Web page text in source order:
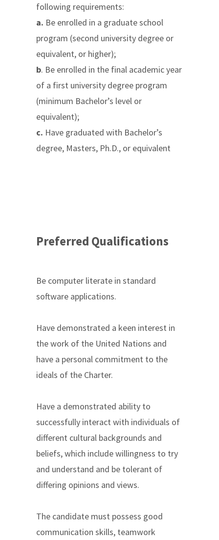
following requirements:
a. Be enrolled in a graduate school
program (second university degree or
equivalent, or higher);
b. Be enrolled in the final academic year
of a first university degree program
(minimum Bachelor’s level or
equivalent);
c. Have graduated with Bachelor’s
degree, Masters, Ph.D., or equivalent
Preferred Qualifications
Be computer literate in standard
software applications.
Have demonstrated a keen interest in
the work of the United Nations and
have a personal commitment to the
ideals of the Charter.
Have a demonstrated ability to
successfully interact with individuals of
different cultural backgrounds and
beliefs, which include willingness to try
and understand and be tolerant of
differing opinions and views.
The candidate must possess good
communication skills, teamwork